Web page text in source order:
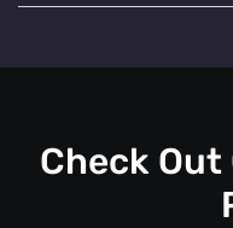
analytics and a strong
Check